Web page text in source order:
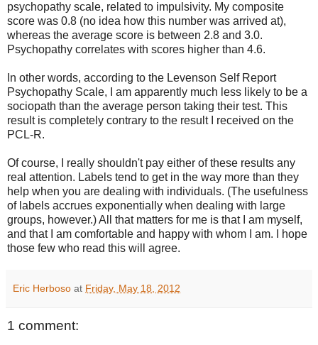
psychopathy scale, related to impulsivity. My composite
score was 0.8 (no idea how this number was arrived at),
whereas the average score is between 2.8 and 3.0.
Psychopathy correlates with scores higher than 4.6.
In other words, according to the Levenson Self Report
Psychopathy Scale, I am apparently much less likely to be a
sociopath than the average person taking their test. This
result is completely contrary to the result I received on the
PCL-R.
Of course, I really shouldn't pay either of these results any
real attention. Labels tend to get in the way more than they
help when you are dealing with individuals. (The usefulness
of labels accrues exponentially when dealing with large
groups, however.) All that matters for me is that I am myself,
and that I am comfortable and happy with whom I am. I hope
those few who read this will agree.
Eric Herboso at Friday, May 18, 2012
1 comment: